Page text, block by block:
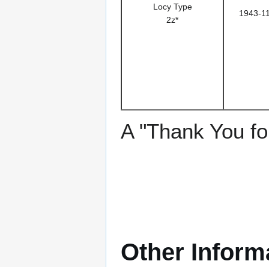
Locy Type
2z*
1943-
A "Thank You
Other